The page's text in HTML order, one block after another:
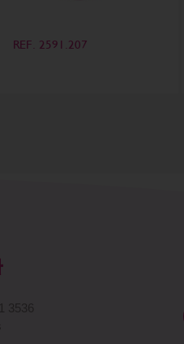
REF. 2591.207